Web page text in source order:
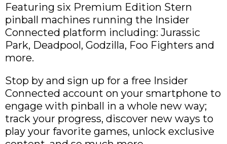
Featuring six Premium Edition Stern
pinball machines running the Insider
Connected platform including: Jurassic
Park, Deadpool, Godzilla, Foo Fighters and
more.
Stop by and sign up for a free Insider
Connected account on your smartphone to
engage with pinball in a whole new way;
track your progress, discover new ways to
play your favorite games, unlock exclusive